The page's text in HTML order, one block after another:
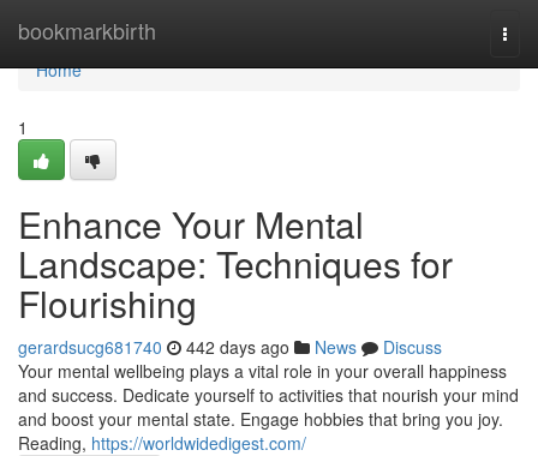
bookmarkbirth
Home
Home
1
Enhance Your Mental
Landscape: Techniques for
Flourishing
gerardsucg681740 442 days ago News
Discuss
Your mental wellbeing plays a vital role in your overall happiness
and success. Dedicate yourself to activities that nourish your mind
and boost your mental state. Engage hobbies that bring you joy.
Reading, https://worldwidedigest.com/